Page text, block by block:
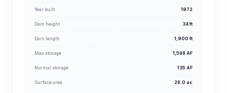
Year built 1972
Dam height 34 ft
Dam length 1,900 ft
Max storage 1,588 AF
Normal storage 135 AF
Surface area 28.0 ac